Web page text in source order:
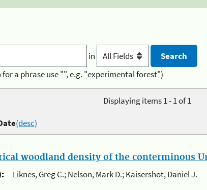
in
for a phrase use "", e.g. "experimental forest")
Displaying items 1 - 1 of 1
(desc)
woodland density of the conterminous
Liknes, Greg C.; Nelson, Mark D.; Kaisershot, Daniel J.